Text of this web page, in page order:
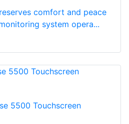
comfort and peace
system opera...
5500 Touchscreen